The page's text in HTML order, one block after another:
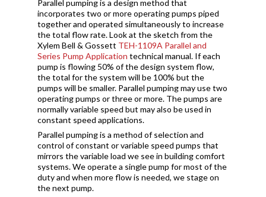
Parallel pumping is a design method that
incorporates two or more operating pumps piped
together and operated simultaneously to increase
the total flow rate. Look at the sketch from the
Xylem Bell & Gossett TEH-1109A Parallel and
Series Pump Application technical manual. If each
pump is flowing 50% of the design system flow,
the total for the system will be 100% but the
pumps will be smaller. Parallel pumping may use two
operating pumps or three or more. The pumps are
normally variable speed but may also be used in
constant speed applications.
Parallel pumping is a method of selection and
control of constant or variable speed pumps that
mirrors the variable load we see in building comfort
systems. We operate a single pump for most of the
duty and when more flow is needed, we stage on
the next pump.